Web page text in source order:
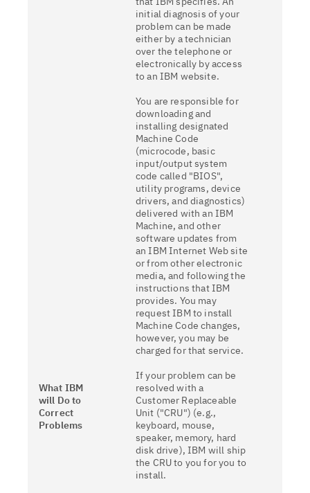
What IBM
will Do to
Correct
Problems
initial diagnosis of your
problem can be made
either by a technician
over the telephone or
electronically by access
to an IBM website.
You are responsible for
downloading and
installing designated
Machine Code
(microcode, basic
input/output system
code called "BIOS",
utility programs, device
drivers, and diagnostics)
delivered with an IBM
Machine, and other
software updates from
an IBM Internet Web site
or from other electronic
media, and following the
instructions that IBM
provides. You may
request IBM to install
Machine Code changes,
however, you may be
charged for that service.
If your problem can be
resolved with a
Customer Replaceable
Unit ("CRU") (e.g.,
keyboard, mouse,
speaker, memory, hard
disk drive), IBM will ship
the CRU to you for you to
install.